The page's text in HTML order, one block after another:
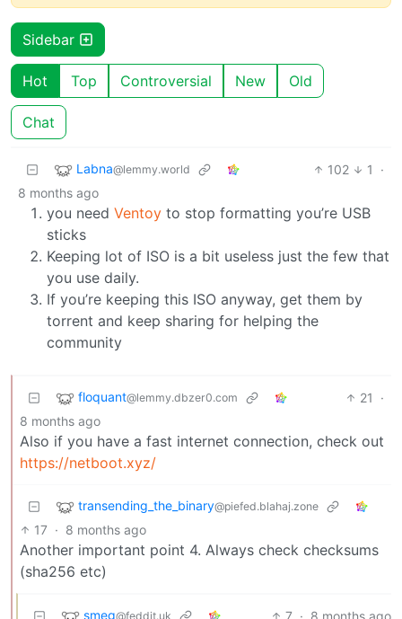
Sidebar
Hot Top Controversial New Old
Chat
Labna@lemmy.world 102 1
·
8 months ago
you need Ventoy to stop formatting you’re USB
sticks
Keeping lot of ISO is a bit useless just the few that
you use daily.
If you’re keeping this ISO anyway, get them by
torrent and keep sharing for helping the
community
floquant@lemmy.dbzer0.com 21
·
8 months ago
Also if you have a fast internet connection, check out
https://netboot.xyz/
transending_the_binary@piefed.blahaj.zone
17 · 8 months ago
Another important point 4. Always check checksums
(sha256 etc)
smeg@feddit.uk 7 · 8 months ago